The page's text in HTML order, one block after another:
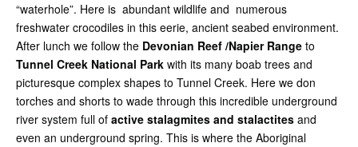
“waterhole”. Here is abundant wildlife and numerous
freshwater crocodiles in this eerie, ancient seabed environment.
After lunch we follow the Devonian Reef /Napier Range to
Tunnel Creek National Park with its many boab trees and
picturesque complex shapes to Tunnel Creek. Here we don
torches and shorts to wade through this incredible underground
river system full of active stalagmites and stalactites and
even an underground spring. This is where the Aboriginal